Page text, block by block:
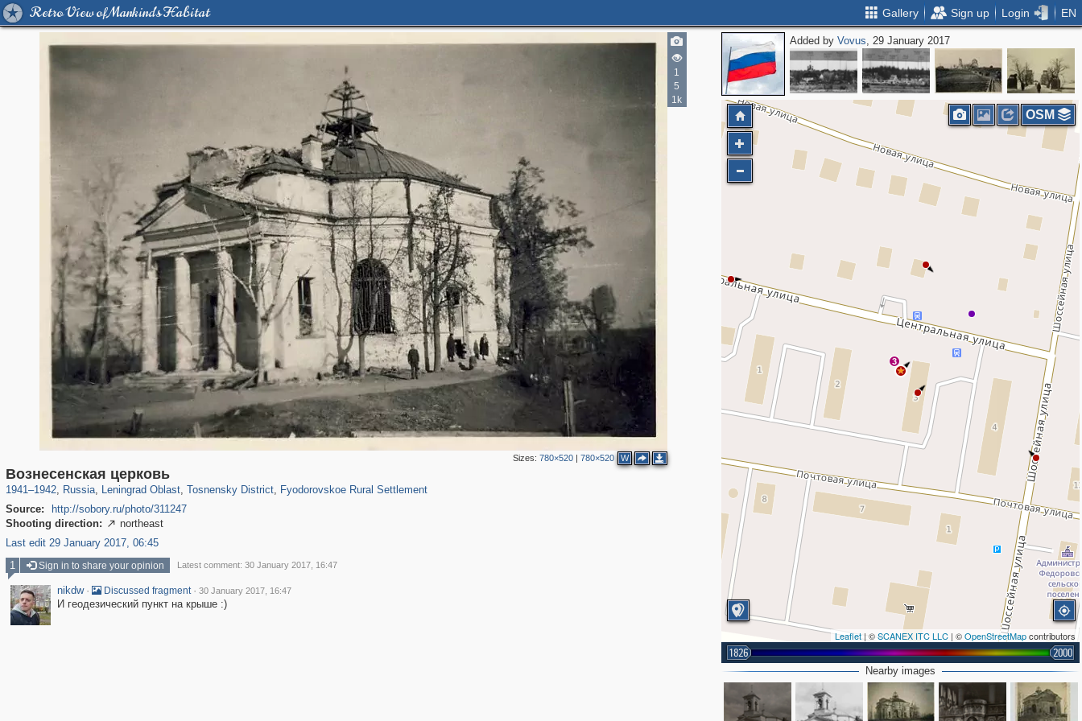
Retro View of Mankind's Habitat Gallery Sign up Login EN
1
5
1k
Sizes: 780×520| 780×520 W
Вознесенская церковь
1941–1942, Russia
1,406,211 29,243
, Leningrad Oblast
38,918 592
, Tosnensky District, Fyodorovskoe Rural Settlement
Source:
http://sobory.ru/photo/311247
Shooting direction:  northeast
Last edit 29 January 2017, 06:45
Added byVovus, 29 January 2017
3
Leaflet | ©SCANEX ITC LLC | ©OpenStreetMapcontributors
1826 2000
OSM
Nearby images
1 Sign in to share your opinion Latest comment: 30 January 2017, 16:47
nikdw · Discussed fragment · 30 January 2017, 16:47
И геодезический пункт на крыше :)